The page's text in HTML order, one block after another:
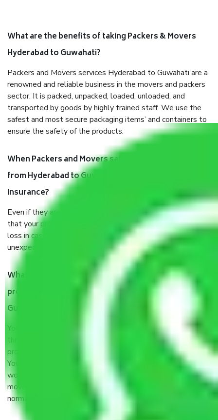
What are the benefits of taking Packers & Movers
Hyderabad to Guwahati?
Packers and Movers services Hyderabad to Guwahati are a
renowned and reliable business in the movers and packers
sector. It is packed, unpacked, loaded, unloaded, and
transported by goods by highly trained staff. We use the
safest and most secure packaging items’ and containers to
ensure the safety of the products.
When Packers and Movers safely pack all the things
from Hyderabad to Guwahati, why do I need
insurance?
Even if they are professionally packed, you must ensure
that your products are. It will keep you safe from monetary
loss in case of damage or destruction while moving due to
unexpected events like fire, accidents, sabotage, riots, etc.
What are my responsibilities during the moving
process by the Moving company Hyderabad to
Guwahati?
You will’t not need to worry much about anything
throughout the moving process. But you will be required to
provide some documents and other items for some things.
You should talk to our field officer about this in detail, we
would suggest. It depends on the number of objects
moved and how long it takes to pack and load them. But
normally, it takes about three times as long.